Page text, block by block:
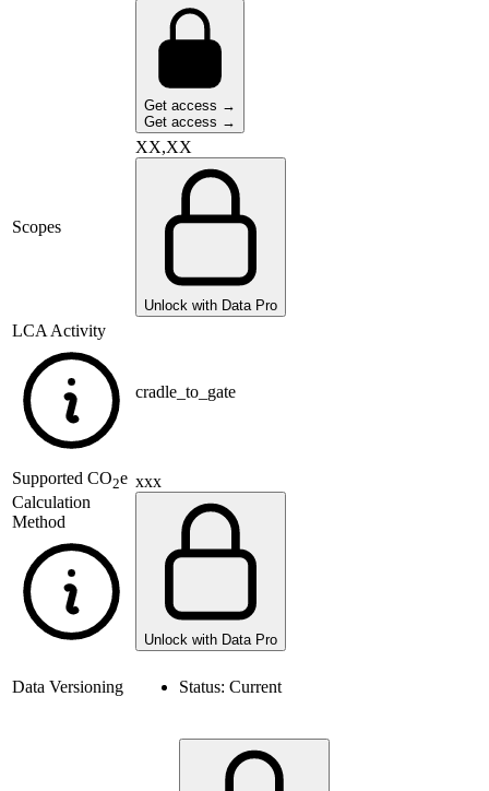
Get access →
Get access →
Scopes
XX,XX
Unlock with Data Pro
LCA Activity
cradle_to_gate
Supported CO2e
Calculation
Method
xxx
Unlock with Data Pro
Data Versioning Status: Current